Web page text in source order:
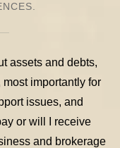
assets and debts,
importantly for
issues, and
or will I receive
and brokerage